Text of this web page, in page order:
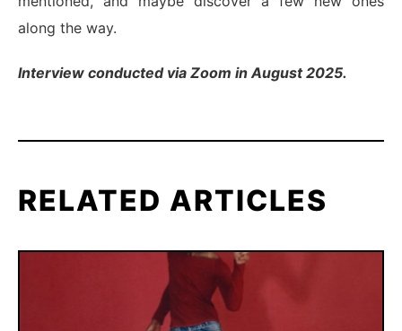
along the way.
Interview conducted via Zoom in August 2025.
RELATED ARTICLES